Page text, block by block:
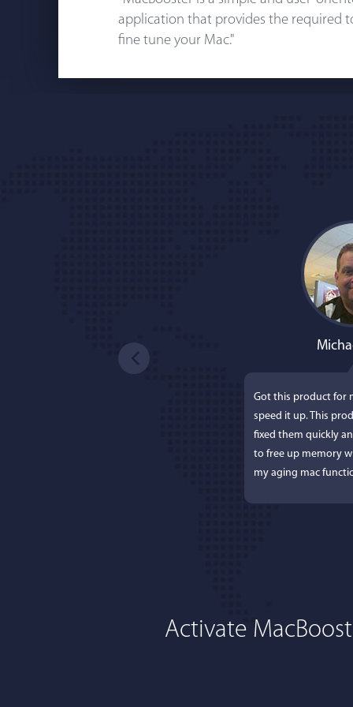
application that provides the required
fine tune your Mac."
Got this product for
speed it up. This
fixed them quickly
to free up memory
my aging mac
Activate